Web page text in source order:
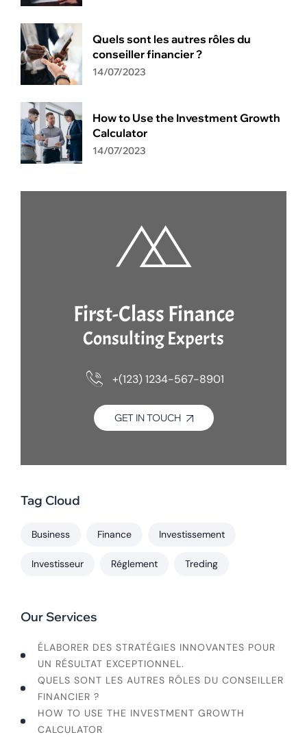
Quels sont les autres rôles du
conseiller financier ?
14/07/2023
How to Use the Investment Growth
Calculator
14/07/2023
First-Class Finance
Consulting Experts
+(123) 1234-567-8901
GET IN TOUCH
Tag Cloud
Business Finance Investissement
Investisseur Réglement Treding
Our Services
ÉLABORER DES STRATÉGIES INNOVANTES POUR
UN RÉSULTAT EXCEPTIONNEL.
QUELS SONT LES AUTRES RÔLES DU CONSEILLER
FINANCIER ?
HOW TO USE THE INVESTMENT GROWTH
CALCULATOR